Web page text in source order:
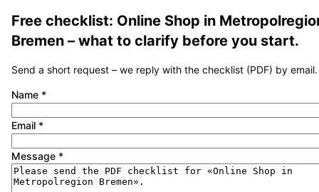
Free checklist: Online Shop in
Bremen – what to clarify before you start.
Send a short request – we reply with the checklist (PDF) by email.
Name *
Email *
Message *